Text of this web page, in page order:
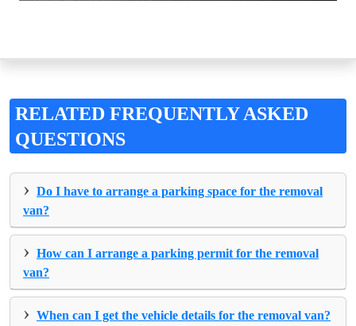
RELATED FREQUENTLY ASKED
QUESTIONS
› Do I have to arrange a parking space for the removal
van?
› How can I arrange a parking permit for the removal
van?
› When can I get the vehicle details for the removal van?